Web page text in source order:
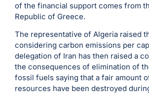
of the financial support comes from
Republic of Greece.
The representative of Algeria raised
considering carbon emissions per
delegation of Iran has then raised a
the consequences of elimination of
fossil fuels saying that a fair amount
resources have been destroyed